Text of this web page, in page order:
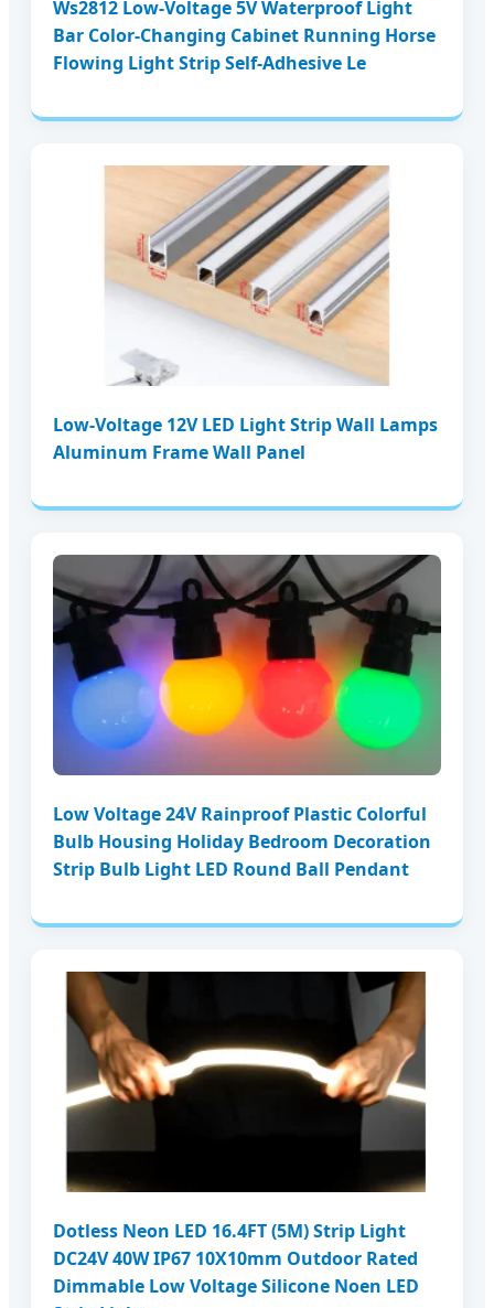
Ws2812 Low-Voltage 5V Waterproof Light
Bar Color-Changing Cabinet Running Horse
Flowing Light Strip Self-Adhesive Le
Low-Voltage 12V LED Light Strip Wall Lamps
Aluminum Frame Wall Panel
Low Voltage 24V Rainproof Plastic Colorful
Bulb Housing Holiday Bedroom Decoration
Strip Bulb Light LED Round Ball Pendant
Dotless Neon LED 16.4FT (5M) Strip Light
DC24V 40W IP67 10X10mm Outdoor Rated
Dimmable Low Voltage Silicone Noen LED